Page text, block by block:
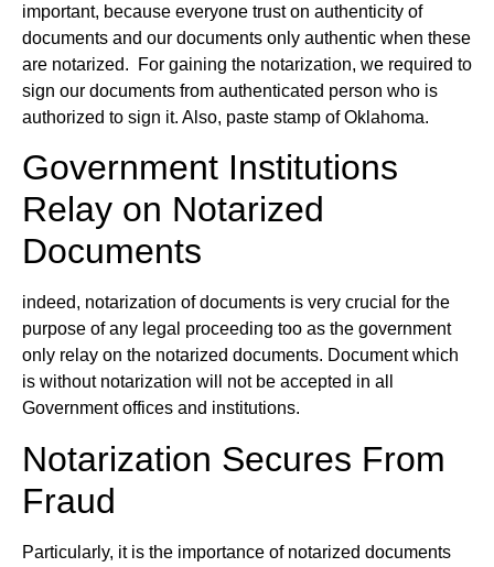
important, because everyone trust on authenticity of
documents and our documents only authentic when these
are notarized. For gaining the notarization, we required to
sign our documents from authenticated person who is
authorized to sign it. Also, paste stamp of Oklahoma.
Government Institutions
Relay on Notarized
Documents
indeed, notarization of documents is very crucial for the
purpose of any legal proceeding too as the government
only relay on the notarized documents. Document which
is without notarization will not be accepted in all
Government offices and institutions.
Notarization Secures From
Fraud
Particularly, it is the importance of notarized documents